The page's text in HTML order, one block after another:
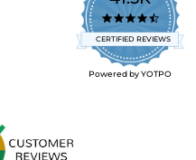
4.7
star
rating
CERTIFIED REVIEWS
Powered by YOTPO